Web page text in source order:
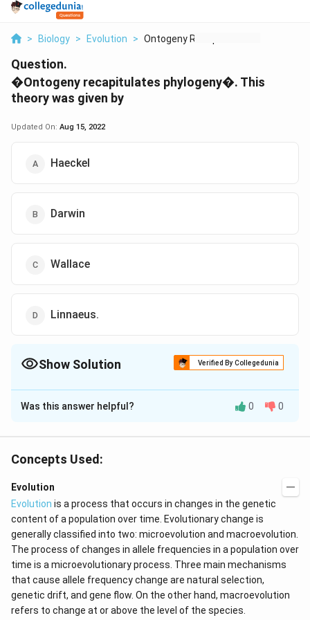
> Biology > Evolution > Ontogeny Recapitulat...
Question.
�Ontogeny recapitulates phylogeny�. This
theory was given by
Updated On: Aug 15, 2022
Haeckel
Darwin
Wallace
Linnaeus.
Show Solution Verified By Collegedunia
The Correct Option isA
Solution and Explanation
1860 that during an animals development it passes
recapitulates phylogeny). Much of the evidence is
derived from the work of Karl Von Baer.
Download Solution in PDF
Was this answer helpful? 0 0
Concepts Used:
Evolution
Evolution is a process that occurs in changes in the genetic
content of a population over time. Evolutionary change is
generally classified into two: microevolution and macroevolution.
The process of changes in allele frequencies in a population over
time is a microevolutionary process. Three main mechanisms
that cause allele frequency change are natural selection,
genetic drift, and gene flow. On the other hand, macroevolution
refers to change at or above the level of the species.